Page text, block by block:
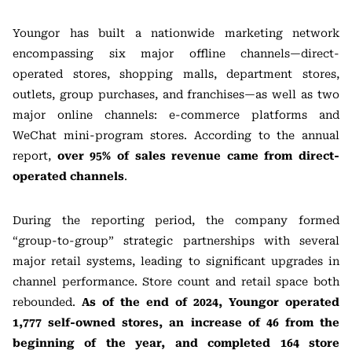
Youngor has built a nationwide marketing network
encompassing six major offline channels—direct-
operated stores, shopping malls, department stores,
outlets, group purchases, and franchises—as well as two
major online channels: e-commerce platforms and
WeChat mini-program stores. According to the annual
report, over 95% of sales revenue came from direct-
operated channels.
During the reporting period, the company formed
“group-to-group” strategic partnerships with several
major retail systems, leading to significant upgrades in
channel performance. Store count and retail space both
rebounded. As of the end of 2024, Youngor operated
1,777 self-owned stores, an increase of 46 from the
beginning of the year, and completed 164 store